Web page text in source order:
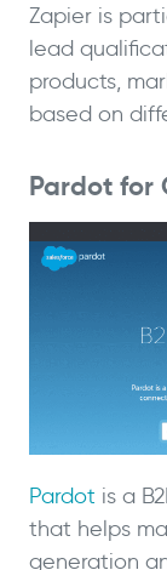
Zapier is
lead
products,
based on
Pardot for
Pardot is a
that helps
generation